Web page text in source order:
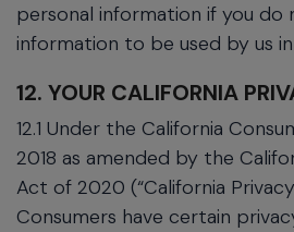
personal information if you
information to be used by us
12. YOUR CALIFORNIA
12.1 Under the California
2018 as amended by the
Act of 2020 (“California
Consumers have certain